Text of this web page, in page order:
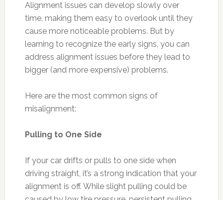
Alignment issues can develop slowly over
time, making them easy to overlook until they
cause more noticeable problems. But by
learning to recognize the early signs, you can
address alignment issues before they lead to
bigger (and more expensive) problems.
Here are the most common signs of
misalignment:
Pulling to One Side
If your car drifts or pulls to one side when
driving straight, it’s a strong indication that your
alignment is off. While slight pulling could be